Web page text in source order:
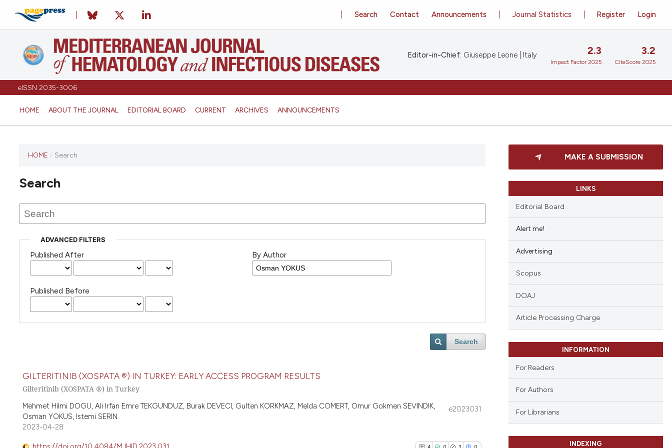
eISSN 2035-3006
HOME ABOUT THE JOURNAL EDITORIAL BOARD CURRENT ARCHIVES ANNOUNCEMENTS
Register Login
Journal Statistics
Search Contact Announcements
Editor-in-Chief: Giuseppe Leone | Italy 2.3
Impact Factor 2025
3.2
CiteScore 2025
HOME / Search
Search
ADVANCED FILTERS
Published After
Published Before
By Author
Search
GILTERITINIB (XOSPATA ®) IN TURKEY: EARLY ACCESS PROGRAM RESULTS
Gilteritinib (XOSPATA ®) in Turkey
Mehmet Hilmi DOGU, Ali Irfan Emre TEKGUNDUZ, Burak DEVECI, Gulten KORKMAZ, Melda COMERT, Omur Gokmen SEVINDIK,
Osman YOKUS, Istemi SERIN
e2023031
2023-04-28
4 0 3 0
MAKE A SUBMISSION
LINKS
Editorial Board
Alert me!
Advertising
Scopus
DOAJ
Article Processing Charge
INFORMATION
For Readers
For Authors
For Librarians
INDEXING